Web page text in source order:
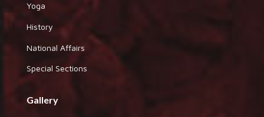
Yoga
History
National Affairs
Special Sections
Gallery